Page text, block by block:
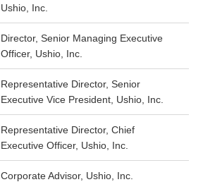
Ushio, Inc.
Director, Senior Managing Executive
Officer, Ushio, Inc.
Representative Director, Senior
Executive Vice President, Ushio, Inc.
Representative Director, Chief
Executive Officer, Ushio, Inc.
Corporate Advisor, Ushio, Inc.